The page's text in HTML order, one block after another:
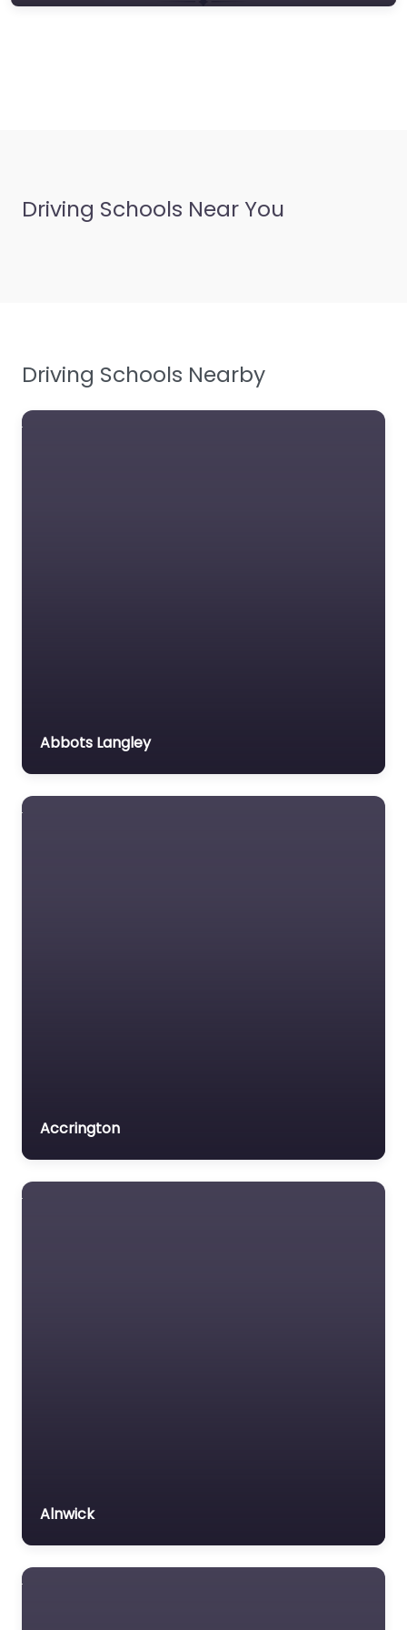
Driving Schools Near You
Driving Schools Nearby
Abbots Langley
Accrington
Alnwick